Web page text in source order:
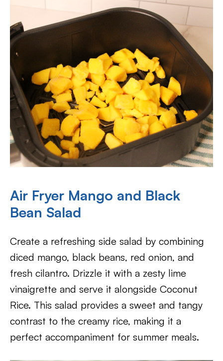
Air Fryer Mango and Black
Bean Salad
Create a refreshing side salad by combining
diced mango, black beans, red onion, and
fresh cilantro. Drizzle it with a zesty lime
vinaigrette and serve it alongside Coconut
Rice. This salad provides a sweet and tangy
contrast to the creamy rice, making it a
perfect accompaniment for summer meals.